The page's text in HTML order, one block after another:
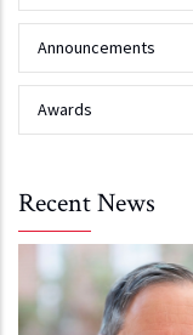
Announcements
Awards
Recent News